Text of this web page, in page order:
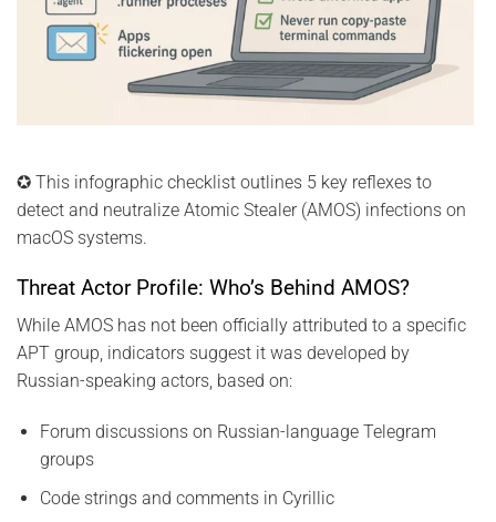
✪ This infographic checklist outlines 5 key reflexes to
detect and neutralize Atomic Stealer (AMOS) infections on
macOS systems.
Threat Actor Profile: Who’s Behind AMOS?
While AMOS has not been officially attributed to a specific
APT group, indicators suggest it was developed by
Russian-speaking actors, based on:
Forum discussions on Russian-language Telegram
groups
Code strings and comments in Cyrillic